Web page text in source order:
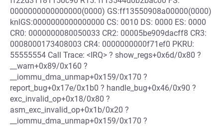
0000000000000000(0000) GS:ff13550908a00000(0000)
knlGS:0000000000000000 CS: 0010 DS: 0000 ES: 0000
CR0: 0000000080050033 CR2: 00005be909dacff8 CR3:
0008000173408003 CR4: 0000000000f71ef0 PKRU:
55555554 Call Trace: <IRQ> ? show_regs+0x6d/0x80 ?
__warn+0x89/0x160 ?
__iommu_dma_unmap+0x159/0x170 ?
report_bug+0x17e/0x1b0 ? handle_bug+0x46/0x90 ?
exc_invalid_op+0x18/0x80 ?
asm_exc_invalid_op+0x1b/0x20 ?
__iommu_dma_unmap+0x159/0x170 ?